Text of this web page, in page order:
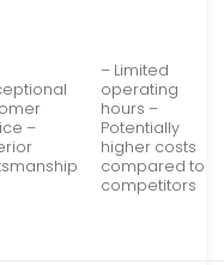
–
– Limited
operating
hours –
Potentially
higher costs
compared to
competitors